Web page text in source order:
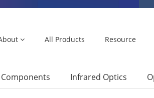
All Products Resource
Infrared Optics